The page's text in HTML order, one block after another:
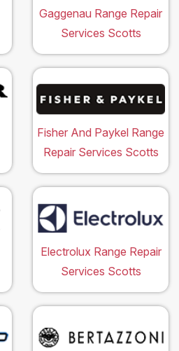
Gaggenau Range Repair
Services Scotts
Fisher And Paykel Range
Repair Services Scotts
Electrolux Range Repair
Services Scotts